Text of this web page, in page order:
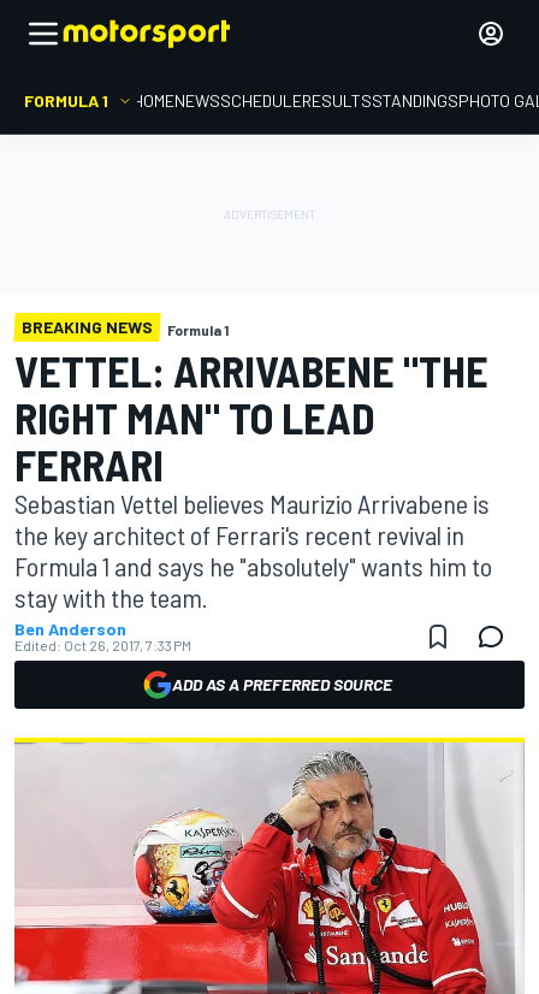
FORMULA 1 HOMENEWSSCHEDULERESULTSSTANDINGSPHOTO
BREAKING NEWS Formula 1
VETTEL: ARRIVABENE "THE
RIGHT MAN" TO LEAD
FERRARI
Sebastian Vettel believes Maurizio Arrivabene is
the key architect of Ferrari's recent revival in
Formula 1 and says he "absolutely" wants him to
stay with the team.
Ben Anderson
Edited: Oct 26, 2017, 7:33 PM
ADD AS A PREFERRED SOURCE